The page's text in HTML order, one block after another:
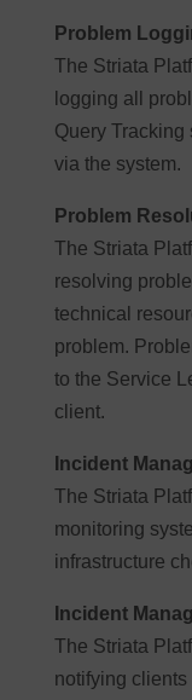
Problem
The Striata
logging all
Query Tracking
via the system.
Problem
The Striata
resolving
technical
problem.
to the Service
client.
Incident
The Striata
monitoring
infrastructure
Incident
The Striata
notifying clients